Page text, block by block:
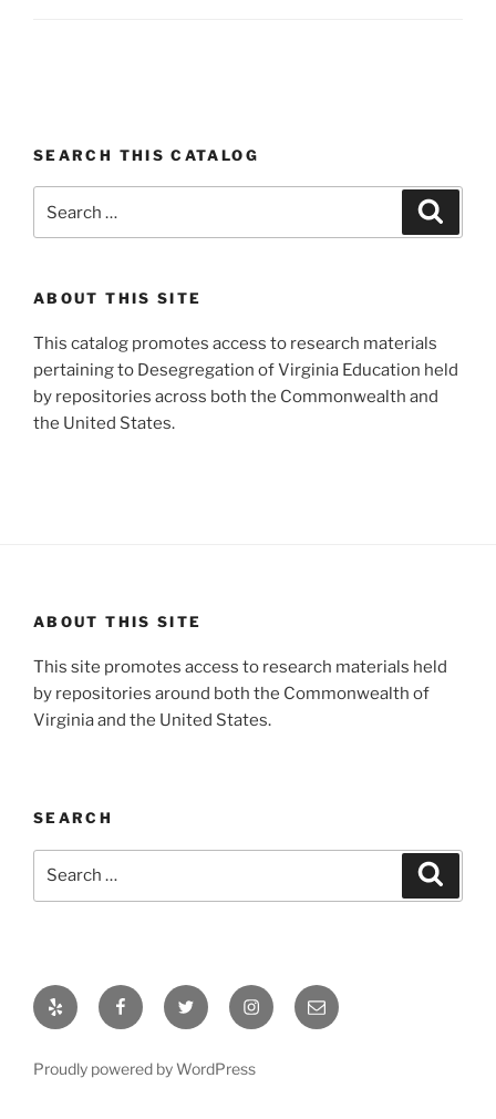
SEARCH THIS CATALOG
for:
ABOUT THIS SITE
This catalog promotes access to research materials
pertaining to Desegregation of Virginia Education held
by repositories across both the Commonwealth and
the United States.
ABOUT THIS SITE
This site promotes access to research materials held
by repositories around both the Commonwealth of
Virginia and the United States.
SEARCH
Yelp FacebookTwitter InstagramEmail
Proudly powered by WordPress